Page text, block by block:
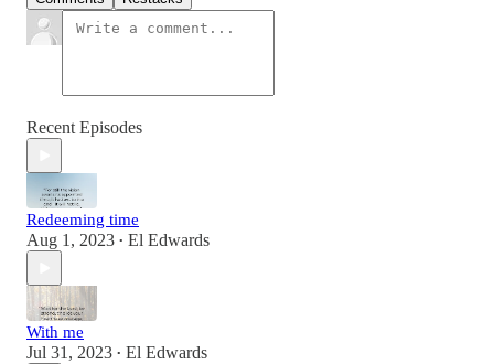
Recent Episodes
Redeeming time
Aug 1, 2023 • El Edwards
With me
Jul 31, 2023 • El Edwards